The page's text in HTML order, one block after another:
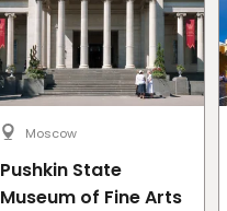
Moscow
Pushkin State
Museum of Fine Arts